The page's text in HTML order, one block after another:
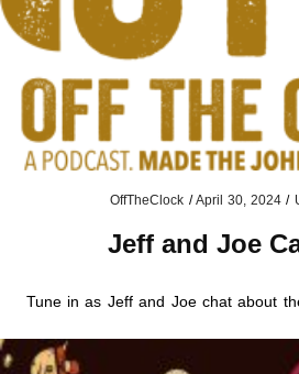
OffTheClock /April 30, 2024 /
Jeff and Joe
Tune in as Jeff and Joe chat about